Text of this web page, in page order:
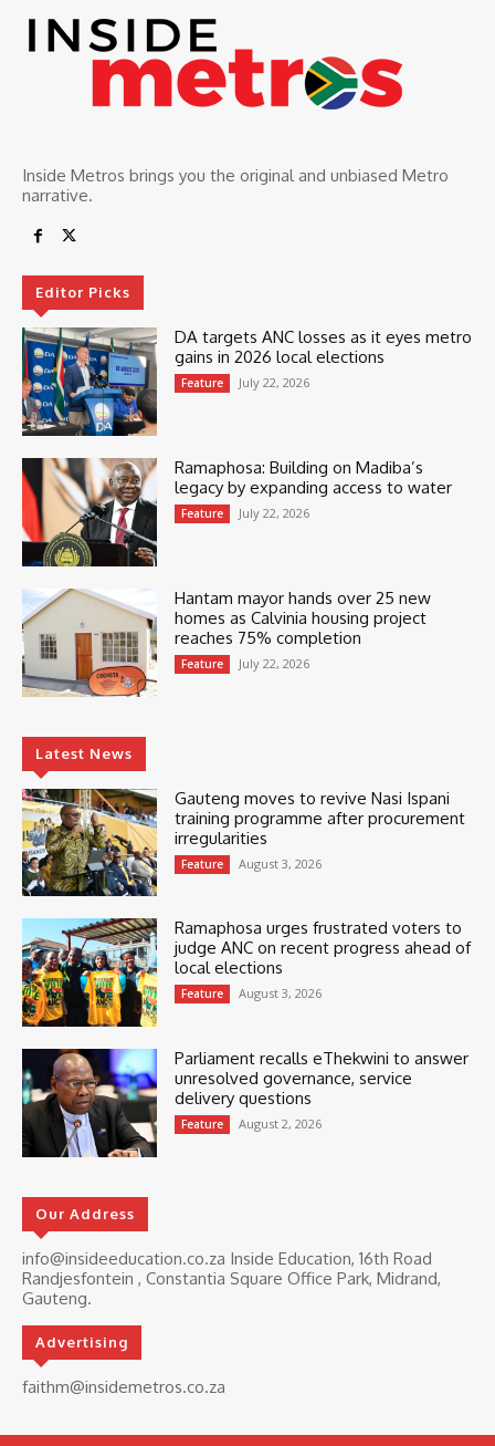
Inside Metros brings you the original and unbiased Metro
narrative.
Editor Picks
DA targets ANC losses as it eyes metro
gains in 2026 local elections
Feature July 22, 2026
Ramaphosa: Building on Madiba’s
legacy by expanding access to water
Feature July 22, 2026
Hantam mayor hands over 25 new
homes as Calvinia housing project
reaches 75% completion
Feature July 22, 2026
Latest News
Gauteng moves to revive Nasi Ispani
training programme after procurement
irregularities
Feature August 3, 2026
Ramaphosa urges frustrated voters to
judge ANC on recent progress ahead of
local elections
Feature August 3, 2026
Parliament recalls eThekwini to answer
unresolved governance, service
delivery questions
Feature August 2, 2026
Our Address
info@insideeducation.co.za Inside Education, 16th Road
Randjesfontein , Constantia Square Office Park, Midrand,
Gauteng.
Advertising
faithm@insidemetros.co.za